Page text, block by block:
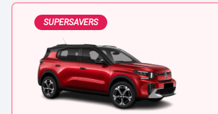
SUPERSAVERS